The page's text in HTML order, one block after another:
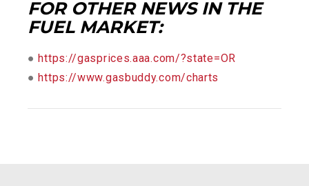
FOR OTHER NEWS IN THE
FUEL MARKET:
●https://gasprices.aaa.com/?state=OR
●https://www.gasbuddy.com/charts